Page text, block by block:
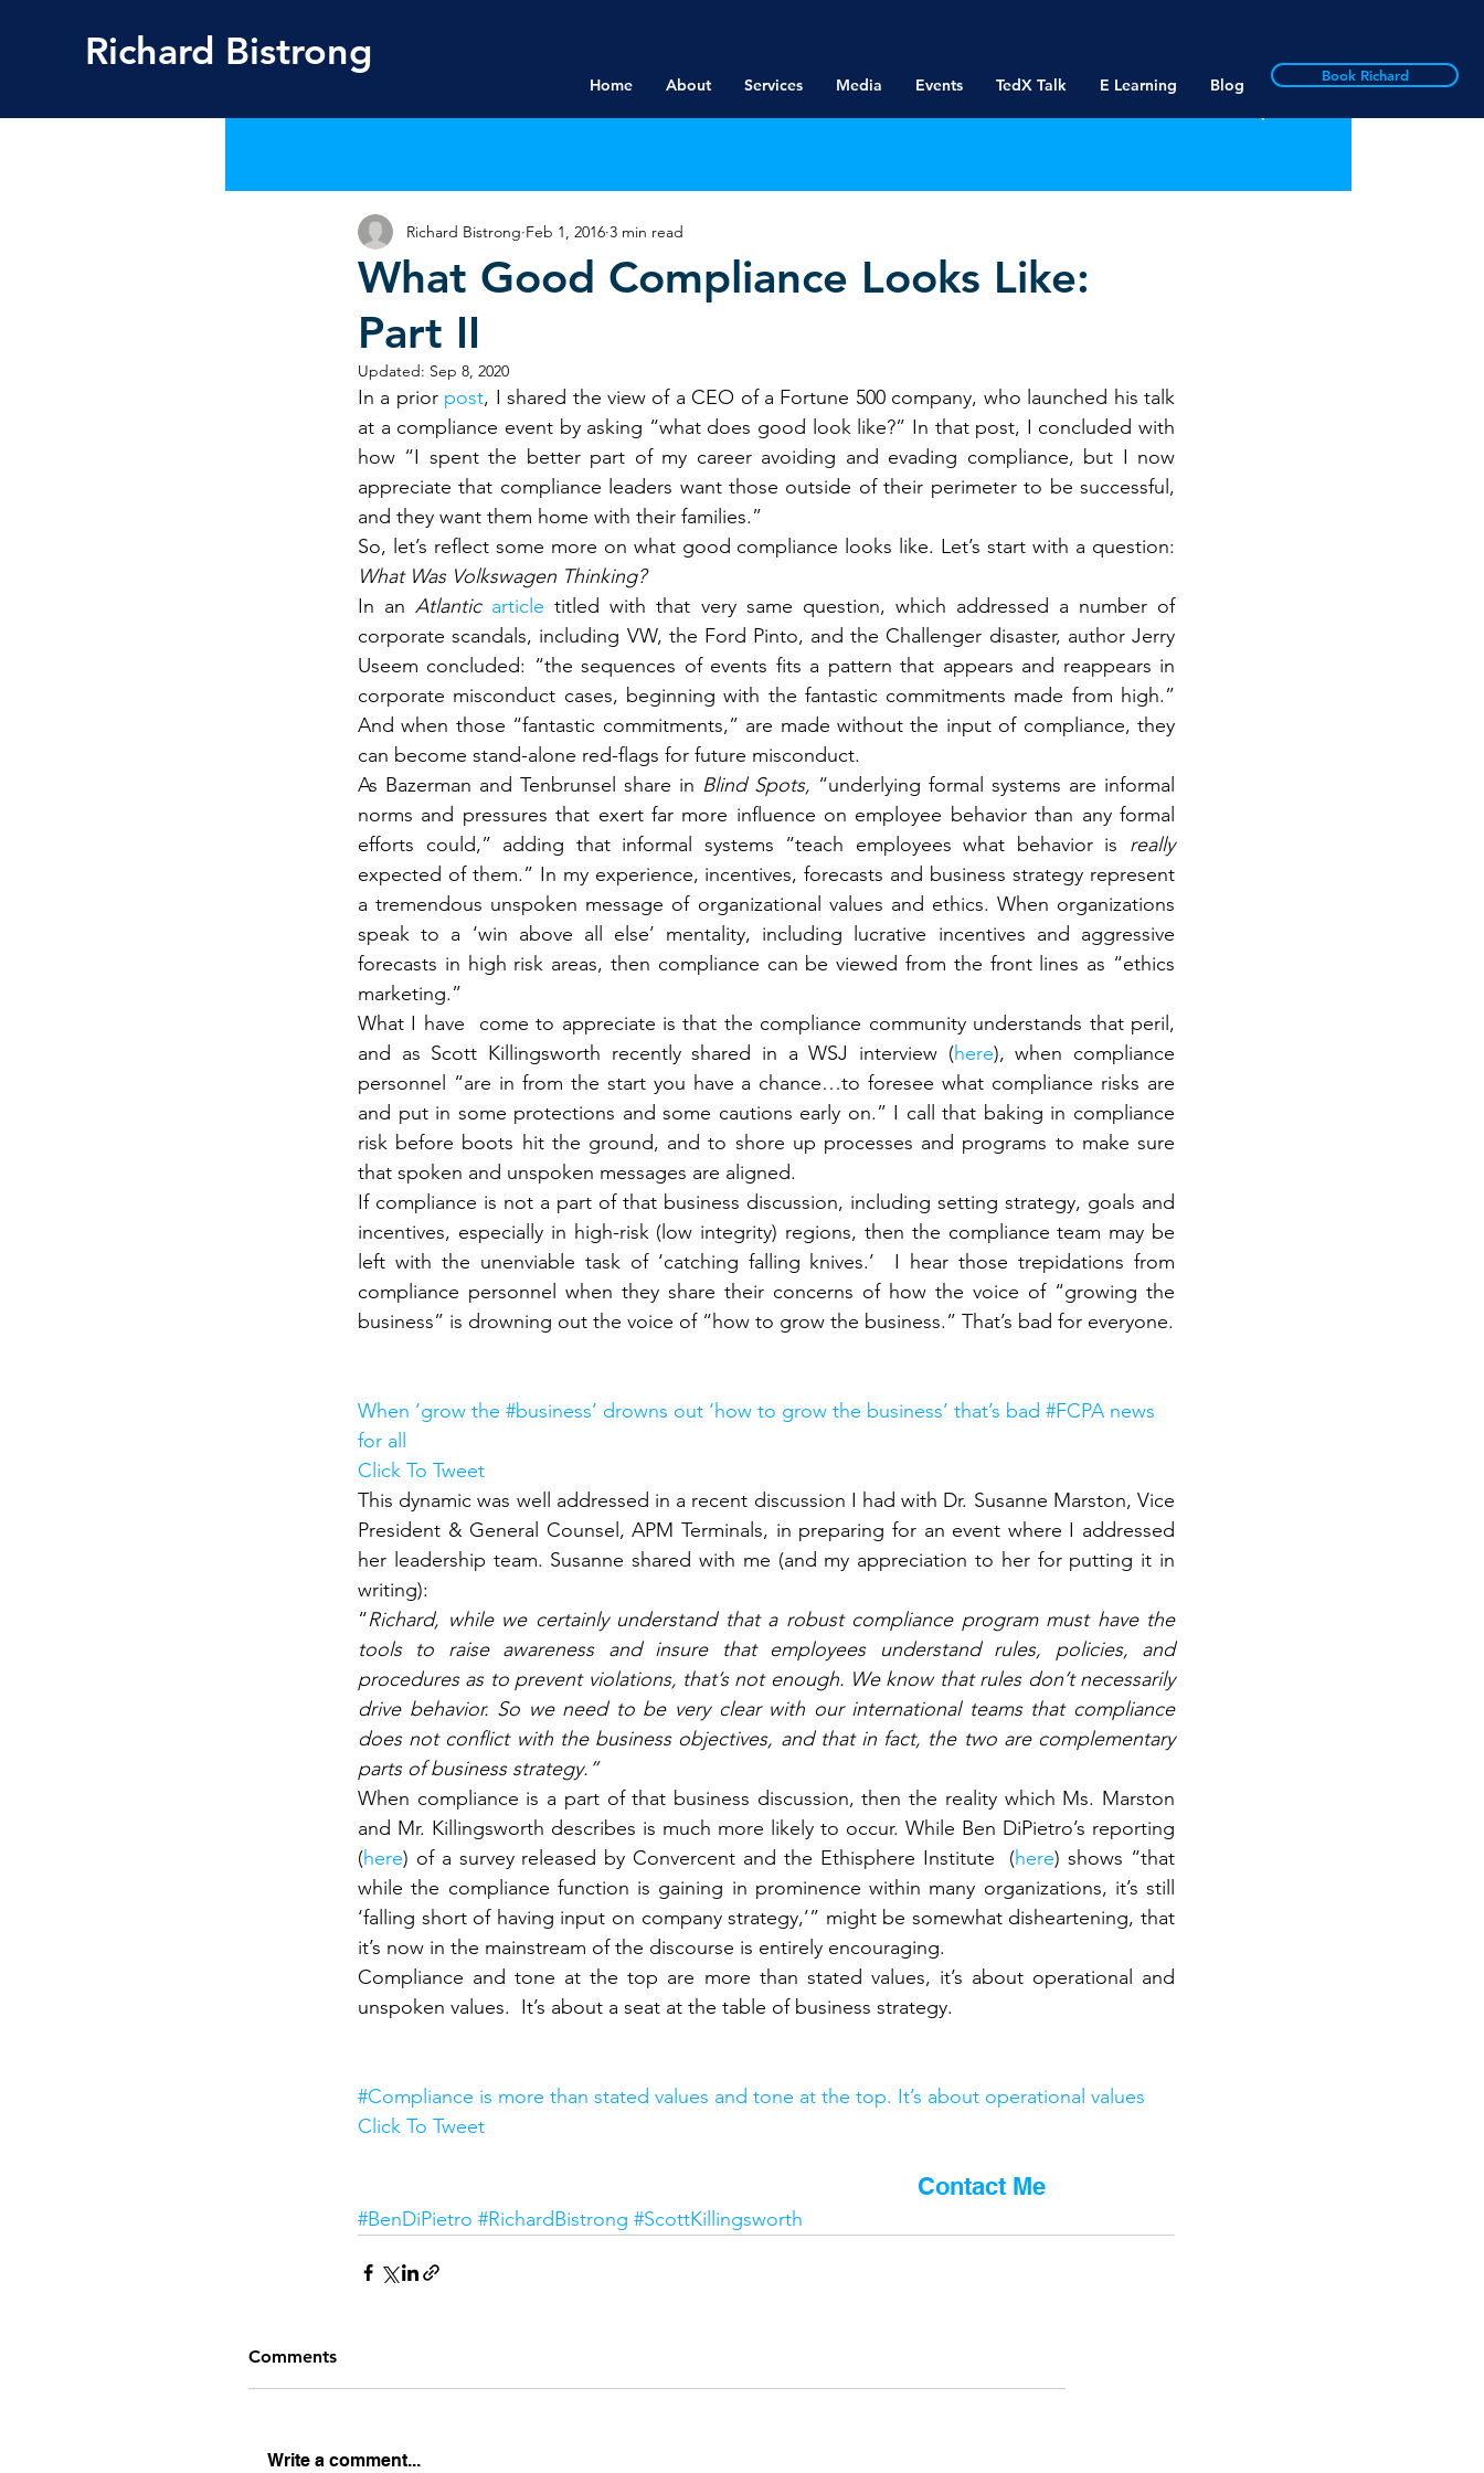
Richard Bistrong
Home About Services Media Events TedX Talk E Learning Blog Book Richard
What Good Compliance Looks Like:
Part II
Richard Bistrong Feb 1, 2016 3 min read
Updated: Sep 8, 2020
In a prior post, I shared the view of a CEO of a Fortune 500 company, who launched his talk
at a compliance event by asking “what does good look like?” In that post, I concluded with
how “I spent the better part of my career avoiding and evading compliance, but I now
appreciate that compliance leaders want those outside of their perimeter to be successful,
and they want them home with their families.”
What Was Volkswagen Thinking?
In an Atlantic article titled with that very same question, which addressed a number of
corporate scandals, including VW, the Ford Pinto, and the Challenger disaster, author Jerry
Useem concluded: “the sequences of events fits a pattern that appears and reappears in
corporate misconduct cases, beginning with the fantastic commitments made from high.”
And when those “fantastic commitments,” are made without the input of compliance, they
can become stand-alone red-flags for future misconduct.
As Bazerman and Tenbrunsel share in Blind Spots, “underlying formal systems are informal
norms and pressures that exert far more influence on employee behavior than any formal
efforts could,” adding that informal systems “teach employees what behavior is
really
expected of them.” In my experience, incentives, forecasts and business strategy represent
a tremendous unspoken message of organizational values and ethics. When organizations
speak to a ‘win above all else’ mentality, including lucrative incentives and aggressive
forecasts in high risk areas, then compliance can be viewed from the front lines as “ethics
marketing.”
What I have  come to appreciate is that the compliance community understands that peril,
and as Scott Killingsworth recently shared in a WSJ interview (here), when compliance
personnel “are in from the start you have a chance…to foresee what compliance risks are
and put in some protections and some cautions early on.” I call that baking in compliance
risk before boots hit the ground, and to shore up processes and programs to make sure
that spoken and unspoken messages are aligned.
If compliance is not a part of that business discussion, including setting strategy, goals and
incentives, especially in high-risk (low integrity) regions, then the compliance team may be
left with the unenviable task of ‘catching falling knives.’  I hear those trepidations from
compliance personnel when they share their concerns of how the voice of “growing the
business” is drowning out the voice of “how to grow the business.” That’s bad for everyone.
When ‘grow the #business’ drowns out ‘how to grow the business’ that’s bad #FCPA news
for all
Click To Tweet
This dynamic was well addressed in a recent discussion I had with Dr. Susanne Marston, Vice
President & General Counsel, APM Terminals, in preparing for an event where I addressed
her leadership team. Susanne shared with me (and my appreciation to her for putting it in
writing):
“Richard, while we certainly understand that a robust compliance program must have the
tools to raise awareness and insure that employees understand rules, policies, and
procedures as to prevent violations, that’s not enough. We know that rules don’t necessarily
drive behavior. So we need to be very clear with our international teams that compliance
does not conflict with the business objectives, and that in fact, the two are complementary
parts of business strategy.”
When compliance is a part of that business discussion, then the reality which Ms. Marston
and Mr. Killingsworth describes is much more likely to occur. While Ben DiPietro’s reporting
(here) of a survey released by Convercent and the Ethisphere Institute  (here) shows “that
while the compliance function is gaining in prominence within many organizations, it’s still
‘falling short of having input on company strategy,’” might be somewhat disheartening, that
it’s now in the mainstream of the discourse is entirely encouraging.
Compliance and tone at the top are more than stated values, it’s about operational and
unspoken values.  It’s about a seat at the table of business strategy.
#Compliance is more than stated values and tone at the top. It’s about operational values
Click To Tweet
Contact Me
#BenDiPietro #RichardBistrong #ScottKillingsworth
Comments
Write a comment...